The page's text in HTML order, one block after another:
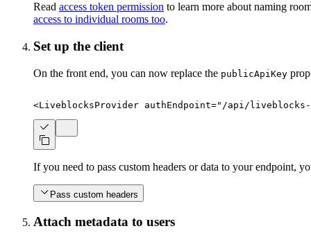
Read access token permission to learn more about naming
access to individual rooms too.
Set up the client
On the front end, you can now replace the publicApiKey
<LiveblocksProvider authEndpoint=" /api/liveblocks-
If you need to pass custom headers or data to your endpoint,
Pass custom headers
Attach metadata to users